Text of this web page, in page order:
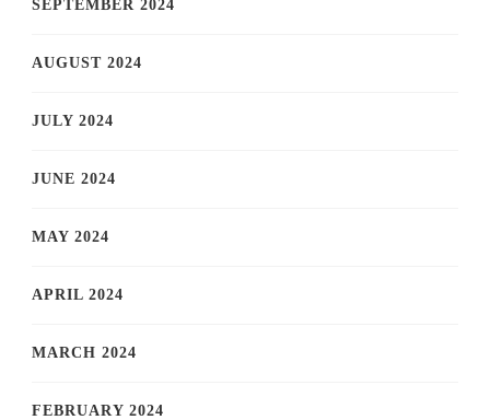
SEPTEMBER 2024
AUGUST 2024
JULY 2024
JUNE 2024
MAY 2024
APRIL 2024
MARCH 2024
FEBRUARY 2024